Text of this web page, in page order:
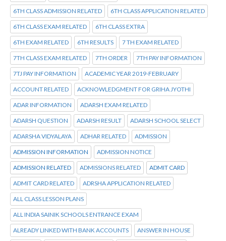
6TH CLASS ADMISSION RELATED 6TH CLASS APPLICATION RELATED
6TH CLASS EXAM RELATED 6TH CLASS EXTRA
6TH EXAM RELATED 6TH RESULTS 7 TH EXAM RELATED
7TH CLASS EXAM RELATED 7TH ORDER 7TH PAY INFORMATION
7TJ PAY INFORMATION ACADEMIC YEAR 2019-FEBRUARY
ACCOUNT RELATED ACKNOWLEDGMENT FOR GRIHA JYOTHI
ADAR INFORMATION ADARSH EXAM RELATED
ADARSH QUESTION ADARSH RESULT ADARSH SCHOOL SELECT
ADARSHA VIDYALAYA ADHAR RELATED ADMISSION
ADMISSION INFORMATION ADMISSION NOTICE
ADMISSION RELATED ADMISSIONS RELATED ADMIT CARD
ADMIT CARD RELATED ADRSHA APPLICATION RELATED
ALL CLASS LESSON PLANS
ALL INDIA SAINIK SCHOOLS ENTRANCE EXAM
ALREADY LINKED WITH BANK ACCOUNTS ANSWER IN HOUSE